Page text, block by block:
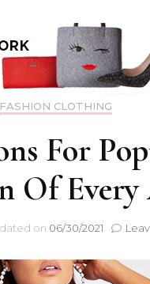
FASHION CLOTHING
For
Of Every
on 06/30/2021